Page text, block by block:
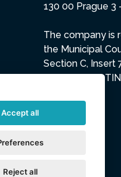
130 00 Prague 3
The company is
the Municipal
Section C, Insert
IN 26150808,
Accept all
Reject all